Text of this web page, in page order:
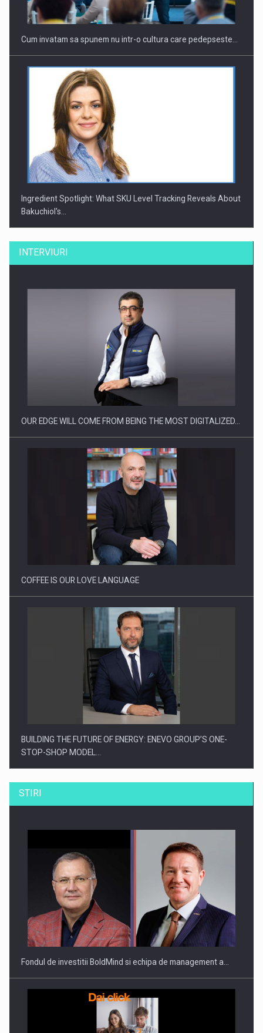
Cum invatam sa spunem nu intr-o cultura care pedepseste…
Ingredient Spotlight: What SKU Level Tracking Reveals About
Bakuchiol's…
Producatorii si comerciantii care nu se supun noilor
Proteinmaxxing and the Future of Protein Demand
INTERVIURI
OUR EDGE WILL COME FROM BEING THE MOST DIGITALIZED…
COFFEE IS OUR LOVE LANGUAGE
BUILDING THE FUTURE OF ENERGY: ENEVO GROUP’S ONE-
STOP-SHOP MODEL…
ROOTED IN ROMANIA, BUILT TO DELIVER TECHNOLOGY FOR
THE…
STIRI
Fondul de investitii BoldMind si echipa de management a…